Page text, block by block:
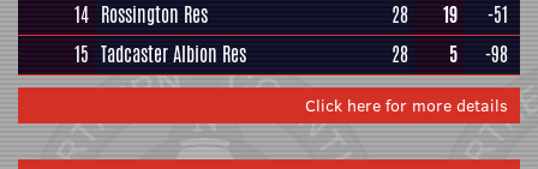
14 Rossington Res 28 19
-51
15 Tadcaster Albion Res 28 5 -98
Click here for more details